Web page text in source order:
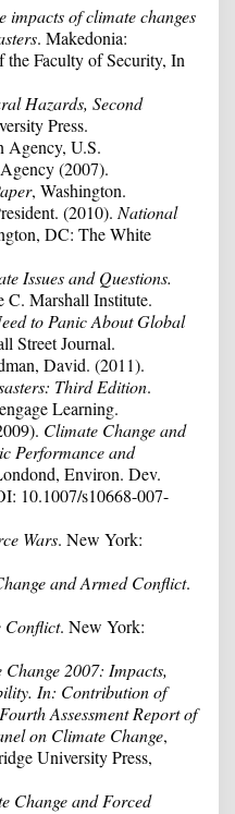
impacts of climate changes
. Makedonia:
Faculty of Security, In
Hazards, Second
Press.
Agency, U.S.
(2007).
, Washington.
(2010). National
DC: The White
Issues and Questions.
C. Marshall Institute.
to Panic About Global
Street Journal.
David. (2011).
Third Edition.
Learning.
Climate Change and
Performance and
Environ. Dev.
10.1007/s10668-007-
Wars. New York:
and Armed Conflict.
Conflict. New York:
Change 2007: Impacts,
In: Contribution of
Assessment Report of
on Climate Change,
University Press,
Change and Forced